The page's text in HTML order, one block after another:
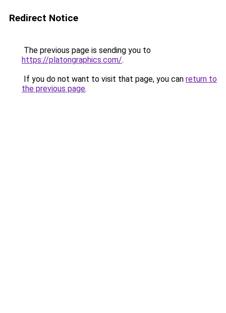
Redirect Notice
The previous page is sending you to
https://platongraphics.com/.
If you do not want to visit that page, you can return to
the previous page.